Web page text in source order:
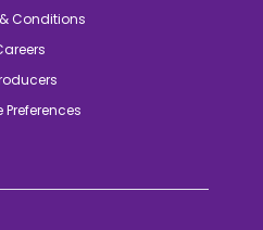
Conditions
Preferences